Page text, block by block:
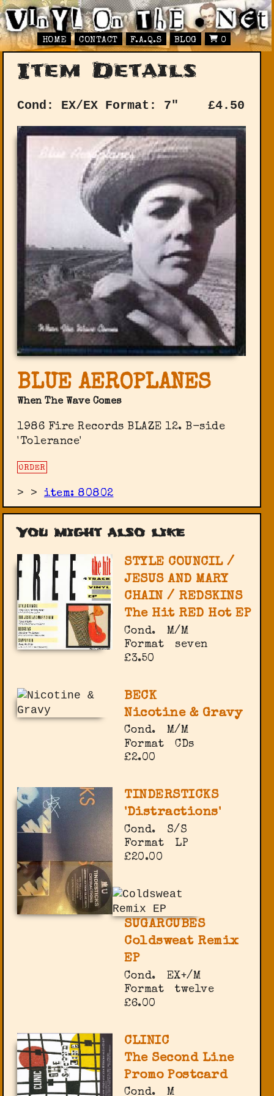
HOME CONTACT F.A.Q.S BLOG 0
Item Details
Cond: EX/EX Format: 7" £4.50
BLUE AEROPLANES
When The Wave Comes
1986 Fire Records ‎BLAZE 12. B-side
'Tolerance'
ORDER
> >item: 80802
You might also like
STYLE COUNCIL /
JESUS AND MARY
CHAIN / REDSKINS
The Hit RED Hot EP
Cond.
M/M
Format
seven
£3.50
BECK
Nicotine & Gravy
Cond.
M/M
Format
CDs
£2.00
TINDERSTICKS
'Distractions'
Cond.
S/S
Format
LP
£20.00
SUGARCUBES
Coldsweat Remix
EP
Cond.
EX+/M
Format
twelve
£6.00
CLINIC
The Second Line
Promo Postcard
Cond. M